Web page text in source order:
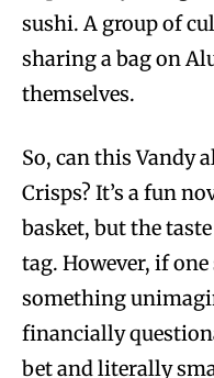
sushi. A group of
sharing a bag on
themselves.
So, can this Vandy
Crisps? It’s a fun
basket, but the
tag. However, if
something
financially
bet and literally